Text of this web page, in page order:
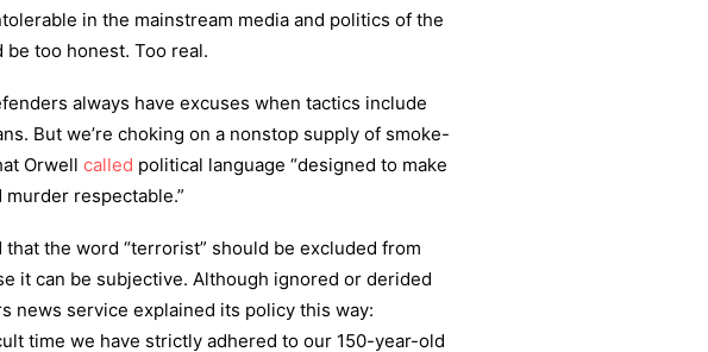
in the mainstream media and politics of the
too honest. Too real.
always have excuses when tactics include
But we’re choking on a nonstop supply of smoke-
Orwell called political language “designed to make
respectable.”
that the word “terrorist” should be excluded from
it can be subjective. Although ignored or derided
news service explained its policy this way:
time we have strictly adhered to our 150-year-old